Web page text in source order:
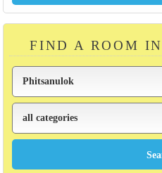
FIND A ROOM